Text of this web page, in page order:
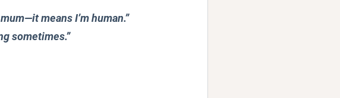
means I’m human.”
sometimes.”